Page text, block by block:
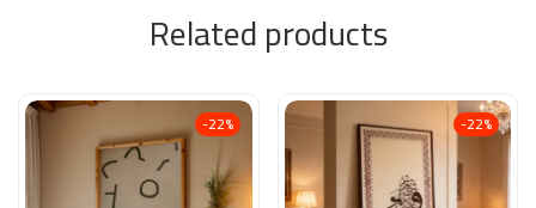
Related products
-22% -22%